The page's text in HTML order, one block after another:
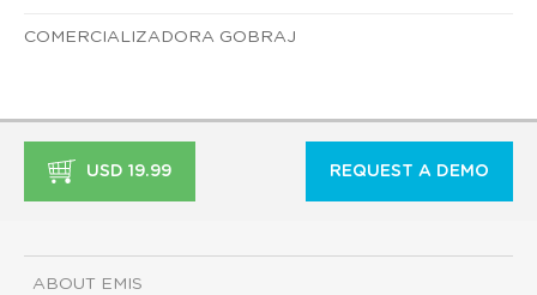
COMERCIALIZADORA GOBRAJ
USD 19.99 REQUEST A DEMO
ABOUT EMIS